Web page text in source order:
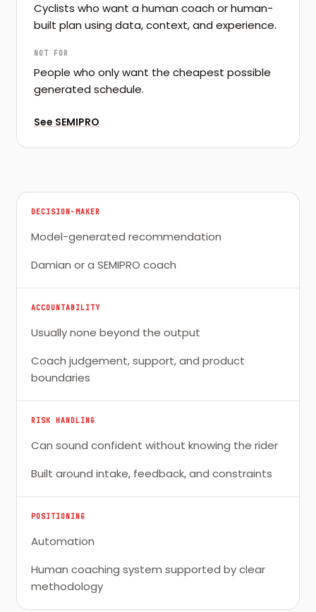
Cyclists who want a human coach or human-
built plan using data, context, and experience.
NOT FOR
People who only want the cheapest possible
generated schedule.
See SEMIPRO
DECISION-MAKER
Model-generated recommendation
Damian or a SEMIPRO coach
ACCOUNTABILITY
Usually none beyond the output
Coach judgement, support, and product
boundaries
RISK HANDLING
Can sound confident without knowing the rider
Built around intake, feedback, and constraints
POSITIONING
Automation
Human coaching system supported by clear
methodology